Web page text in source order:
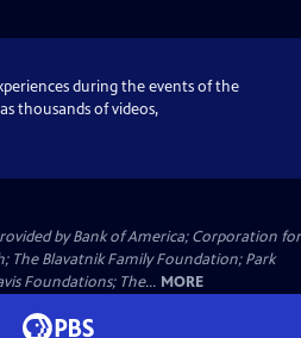
during the events of the
thousands of videos,
by Bank of America; Corporation for
The Blavatnik Family Foundation; Park
Foundations; The... MORE